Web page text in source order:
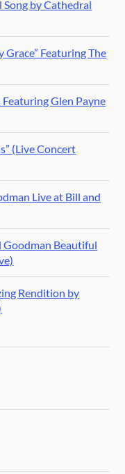
Song by Cathedral
Grace” Featuring The
Featuring Glen Payne
(Live Concert
Live at Bill and
Goodman Beautiful
Rendition by